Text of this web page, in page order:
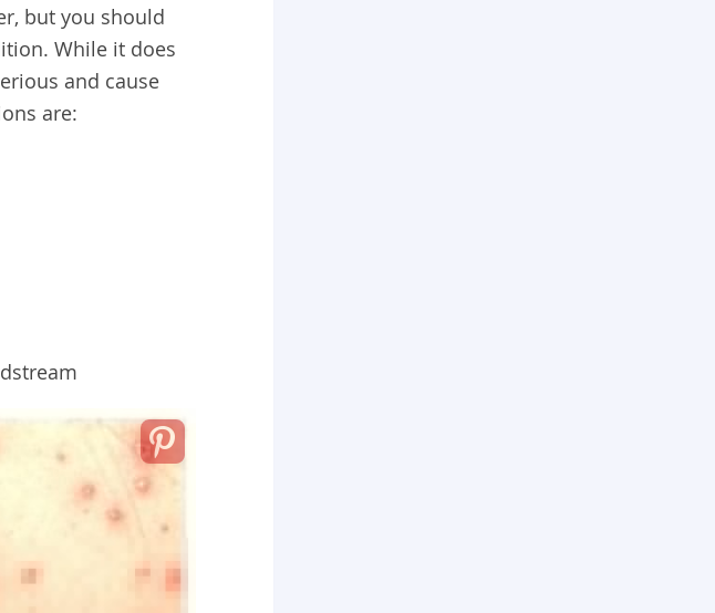
but you should
While it does
and cause
are: